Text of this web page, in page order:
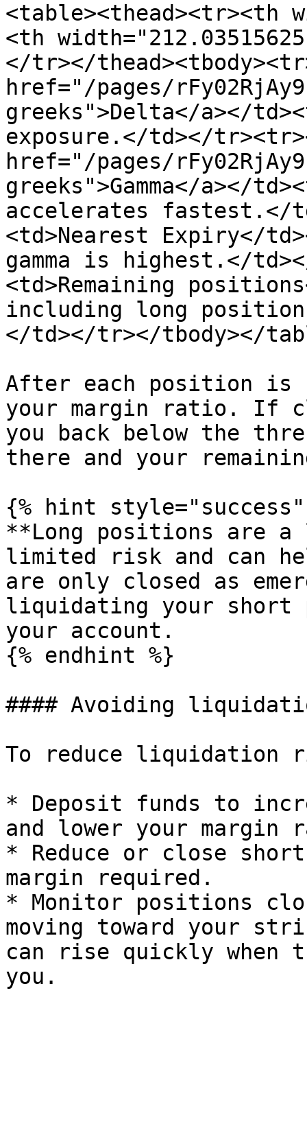
<table><thead><tr><th
<th
</tr></
href="/pages/
greeks">Delta</a></
exposure.</td></
href="/pages/
greeks">Gamma</a></
accelerates fastest.</
<td>Nearest Expiry</
gamma is highest.</
<td>Remaining
including long
</td></tr></tbody></
After each position is
your margin ratio. If
you back below the
there and your
{% hint style="success"
**Long positions are
limited risk and can
are only closed as
liquidating your short
your account.
{% endhint %}
#### Avoiding
To reduce liquidation
* Deposit funds to
and lower your margin
* Reduce or close
margin required.
* Monitor positions
moving toward your
can rise quickly when